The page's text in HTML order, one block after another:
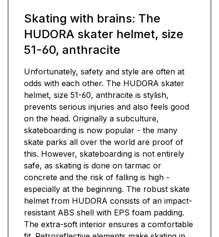
Skating with brains: The
HUDORA skater helmet, size
51-60, anthracite
Unfortunately, safety and style are often at
odds with each other. The HUDORA skater
helmet, size 51-60, anthracite is stylish,
prevents serious injuries and also feels good
on the head. Originally a subculture,
skateboarding is now popular - the many
skate parks all over the world are proof of
this. However, skateboarding is not entirely
safe, as skating is done on tarmac or
concrete and the risk of falling is high -
especially at the beginning. The robust skate
helmet from HUDORA consists of an impact-
resistant ABS shell with EPS foam padding.
The extra-soft interior ensures a comfortable